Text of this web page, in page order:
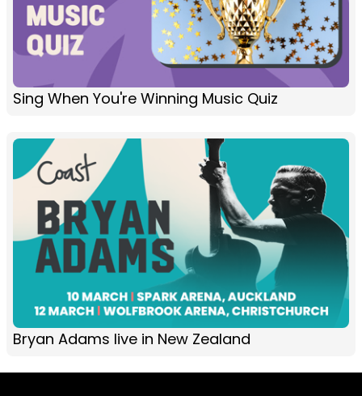
Sing When You're Winning Music Quiz
Bryan Adams live in New Zealand